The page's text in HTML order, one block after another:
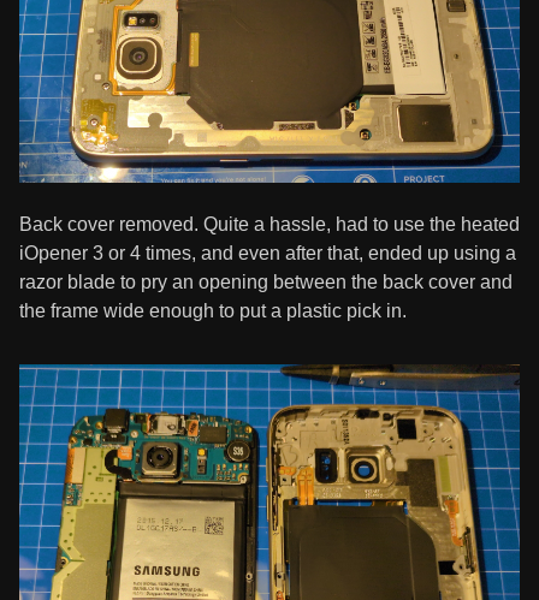
Back cover removed. Quite a hassle, had to use the heated
iOpener 3 or 4 times, and even after that, ended up using a
razor blade to pry an opening between the back cover and
the frame wide enough to put a plastic pick in.